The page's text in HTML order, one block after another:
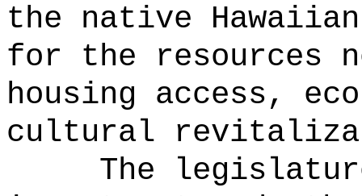
the native
for the resources
housing access,
cultural
The